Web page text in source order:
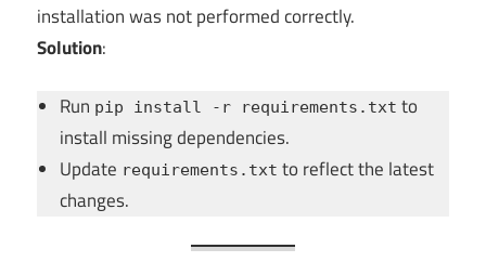
installation was not performed correctly.
Solution:
Run pip install -r requirements.txt to
install missing dependencies.
Update requirements.txt to reflect the latest
changes.